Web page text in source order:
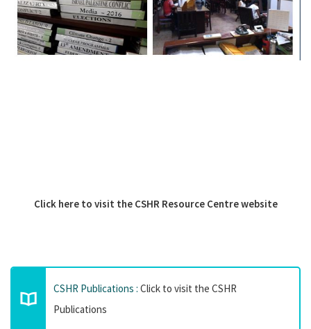
Click here to visit the CSHR Resource Centre website
CSHR Publications : Click to visit the CSHR
Publications